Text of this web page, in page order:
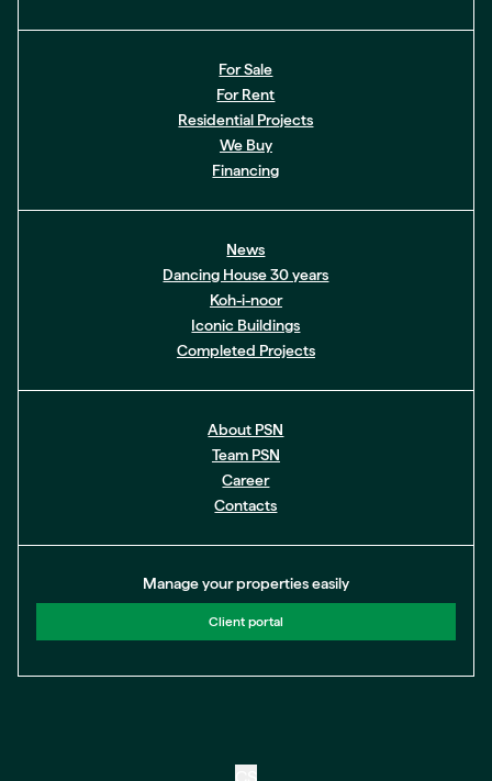
For Sale
For Rent
Residential Projects
We Buy
Financing
News
Dancing House 30 years
Koh-i-noor
Iconic Buildings
Completed Projects
About PSN
Team PSN
Career
Contacts
Manage your properties easily
Client portal